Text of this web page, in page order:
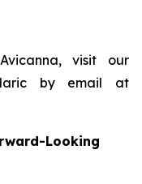
visit our
by email at
Looking